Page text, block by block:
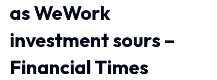
as WeWork
investment sours –
Financial Times